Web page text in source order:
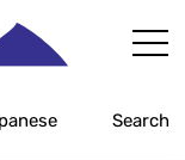
Search